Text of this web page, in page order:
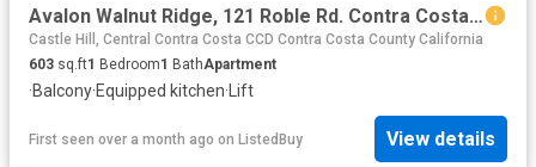
Avalon Walnut Ridge, 121 Roble Rd. Contra Costa Centre 1 Bed.
Castle Hill, Central Contra Costa CCD Contra Costa County California
603 sq.ft1 Bedroom1 BathApartment
·Balcony·Equipped kitchen· Lift
First seen over a month ago on ListedBuy View details